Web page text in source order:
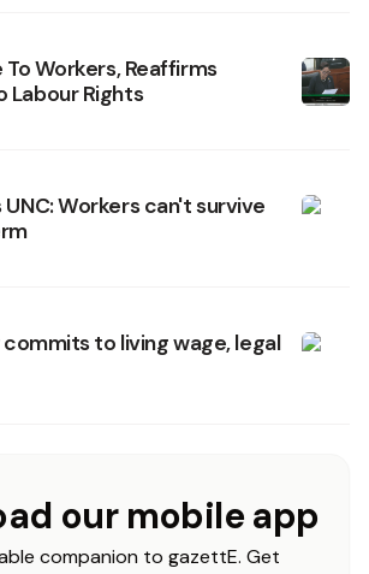
To Workers, Reaffirms
Labour Rights
UNC: Workers can't survive
to living wage, legal
our mobile app
companion to gazettE. Get